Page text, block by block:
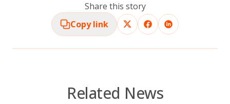
Share this story
Copy link
Related News